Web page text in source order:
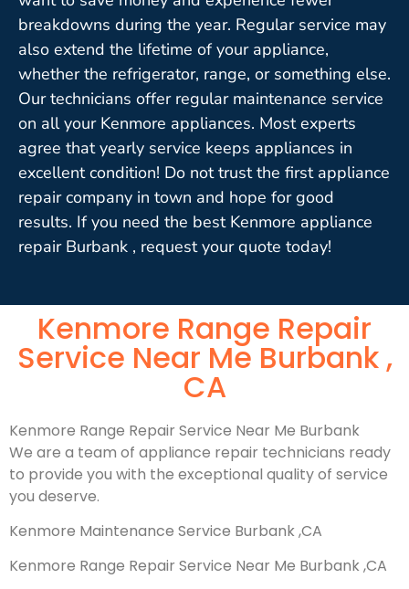
breakdowns during the year. Regular service may
also extend the lifetime of your appliance,
whether the refrigerator, range, or something else.
Our technicians offer regular maintenance service
on all your Kenmore appliances. Most experts
agree that yearly service keeps appliances in
excellent condition! Do not trust the first appliance
repair company in town and hope for good
results. If you need the best Kenmore appliance
repair Burbank , request your quote today!
Kenmore Range Repair
Service Near Me Burbank ,
CA
Kenmore Range Repair Service Near Me Burbank
We are a team of appliance repair technicians ready
to provide you with the exceptional quality of service
you deserve.
Kenmore Maintenance Service Burbank ,CA
Kenmore Range Repair Service Near Me Burbank ,CA